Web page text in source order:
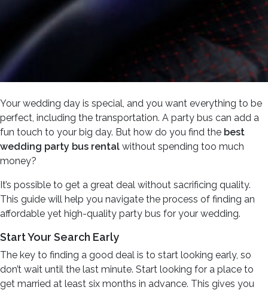
Your wedding day is special, and you want everything to be
perfect, including the transportation. A party bus can add a
fun touch to your big day. But how do you find the best
wedding party bus rental without spending too much
money?
It’s possible to get a great deal without sacrificing quality.
This guide will help you navigate the process of finding an
affordable yet high-quality party bus for your wedding.
Start Your Search Early
The key to finding a good deal is to start looking early, so
don’t wait until the last minute. Start looking for a place to
get married at least six months in advance. This gives you